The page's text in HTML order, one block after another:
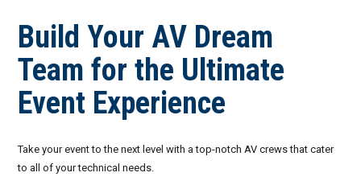
Build Your AV Dream
Team for the Ultimate
Event Experience
Take your event to the next level with a top-notch AV crews that cater
to all of your technical needs.